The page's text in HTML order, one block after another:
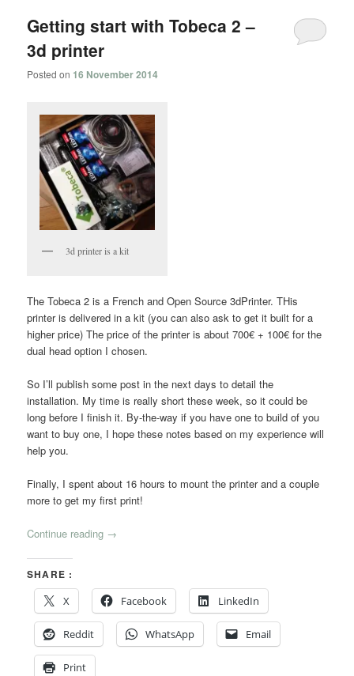
Getting start with Tobeca 2 –
3d printer
Posted on 16 November 2014
3d printer is a kit
The Tobeca 2 is a French and Open Source 3dPrinter. THis
printer is delivered in a kit (you can also ask to get it built for a
higher price) The price of the printer is about 700€ + 100€ for the
dual head option I chosen.
So I’ll publish some post in the next days to detail the
installation. My time is really short these week, so it could be
long before I finish it. By-the-way if you have one to build of you
want to buy one, I hope these notes based on my experience will
help you.
Finally, I spent about 16 hours to mount the printer and a couple
more to get my first print!
Continue reading →
SHARE :
X
Facebook LinkedIn
Reddit WhatsApp Email
Print